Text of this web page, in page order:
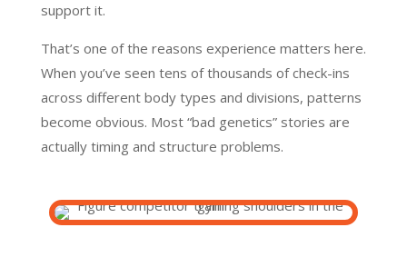
support it.
That’s one of the reasons experience matters here.
When you’ve seen tens of thousands of check-ins
across different body types and divisions, patterns
become obvious. Most “bad genetics” stories are
actually timing and structure problems.